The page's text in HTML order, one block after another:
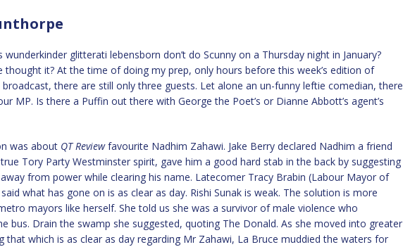
wunderkinder glitterati lebensborn don’t do Scunny on a Thursday night in January?
thought it? At the time of doing my prep, only hours before this week’s edition of
broadcast, there are still only three guests. Let alone an un-funny leftie comedian, there
MP. Is there a Puffin out there with George the Poet’s or Dianne Abbott’s agent’s
was about QT Reviewfavourite Nadhim Zahawi. Jake Berry declared Nadhim a friend
Tory Party Westminster spirit, gave him a good hard stab in the back by suggesting
from power while clearing his name. Latecomer Tracy Brabin (Labour Mayor of
what has gone on is as clear as day. Rishi Sunak is weak. The solution is more
mayors like herself. She told us she was a survivor of male violence who
bus. Drain the swamp she suggested, quoting The Donald. As she moved into greater
that which is as clear as day regarding Mr Zahawi, La Bruce muddied the waters for